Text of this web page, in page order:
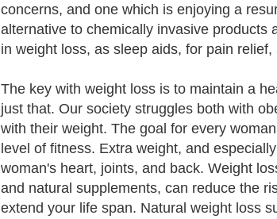
concerns, and one which is enjoying a
alternative to chemically invasive products
in weight loss, as sleep aids, for pain
The key with weight loss is to maintain a
just that. Our society struggles both with
with their weight. The goal for every
level of fitness. Extra weight, and
woman's heart, joints, and back. Weight
and natural supplements, can reduce the
extend your life span. Natural weight loss